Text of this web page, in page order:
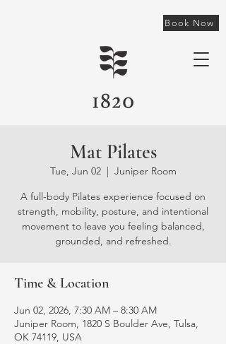
Book Now
Mat Pilates
Tue, Jun 02
  |
Juniper Room
A full-body Pilates experience focused on
strength, mobility, posture, and intentional
movement to leave you feeling balanced,
grounded, and refreshed.
Time & Location
Jun 02, 2026, 7:30 AM – 8:30 AM
Juniper Room, 1820 S Boulder Ave, Tulsa,
OK 74119, USA